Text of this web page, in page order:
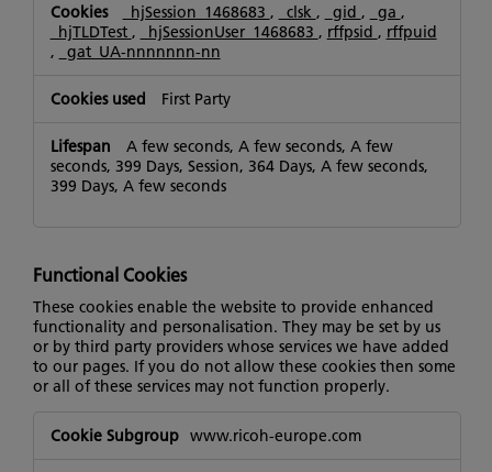
_hjSession_1468683 , _clsk , _gid , _ga ,
_hjTLDTest , _hjSessionUser_1468683 , rffpsid , rffpuid
,
_gat_UA-nnnnnnn-nn
First Party
A few seconds, A few seconds, A few
seconds, 399 Days, Session, 364 Days, A few seconds,
399 Days, A few seconds
Functional Cookies
These cookies enable the website to provide enhanced
functionality and personalisation. They may be set by us
or by third party providers whose services we have added
to our pages. If you do not allow these cookies then some
or all of these services may not function properly.
Functional
www.ricoh-europe.com